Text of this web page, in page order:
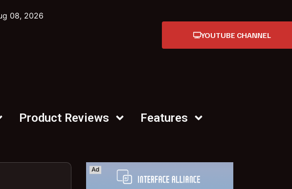
08, 2026
YOUTUBE CHANNEL
Product Reviews
Features